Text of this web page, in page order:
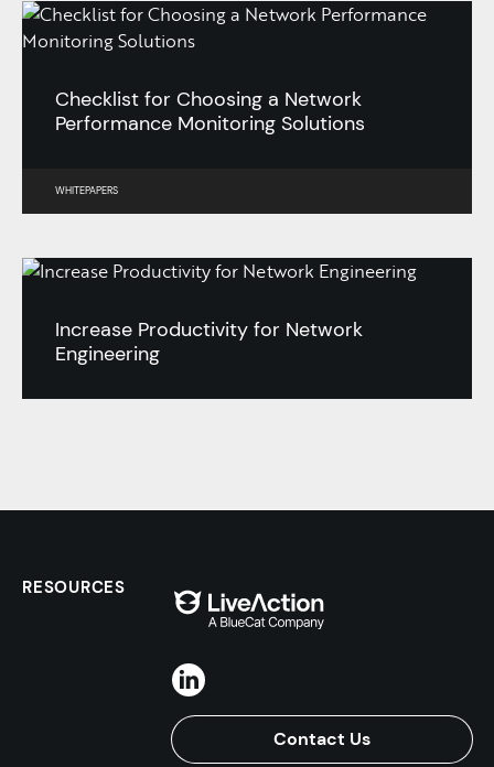
Checklist for Choosing a Network
Performance Monitoring Solutions
WHITEPAPERS
Increase Productivity for Network
Engineering
Contact Us
RESOURCES